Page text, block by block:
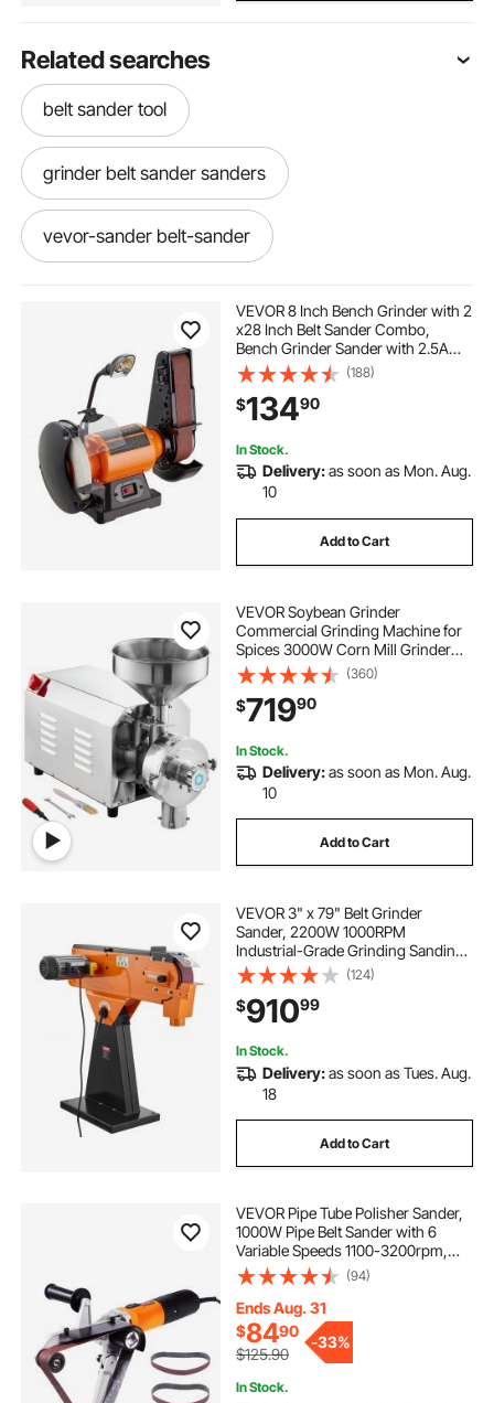
Related searches
belt sander tool
grinder belt sander sanders
vevor-sander belt-sander
sander belt sander sanders
best value belt sander
belt sander for sharpening
vevor-sander-belt
belt sander knife jig
belt sander for knife sharpening
belt grinder sharpening
making a belt sander belt grinder tool
VEVOR 8 Inch Bench Grinder with 2
x28 Inch Belt Sander Combo,
Bench Grinder Sander with 2.5A
Induction Motor for Metalworking
Sharpening Grinding
(188)
$13490
In Stock.
Delivery:as soon as Mon. Aug.
10
Add to Cart
VEVOR Soybean Grinder
Commercial Grinding Machine for
Spices 3000W Corn Mill Grinder
100 KG/H Stainless Steel Corn
Grinder Industrial Flour Milling
Machine for Pepper Soybean
Peanut Corn Grains
(360)
$71990
In Stock.
Delivery:as soon as Mon. Aug.
10
Add to Cart
VEVOR 3" x 79" Belt Grinder
Sander, 2200W 1000RPM
Industrial-Grade Grinding Sanding
Machine with 0° - 45° Adjustable
Angle & Dust Collection Port for
Professional Woodworking
Metalworking, 230V
(124)
$91099
In Stock.
Delivery:as soon as Tues. Aug.
18
Add to Cart
VEVOR Pipe Tube Polisher Sander,
1000W Pipe Belt Sander with 6
Variable Speeds 1100-3200rpm,
Professional Belt Sander Grinding
Machine with 3PCS Sanding Belts
for Burnishing Finishing Rust
Removal
(94)
Ends Aug. 31
$8490
$125.90
-33%
In Stock.